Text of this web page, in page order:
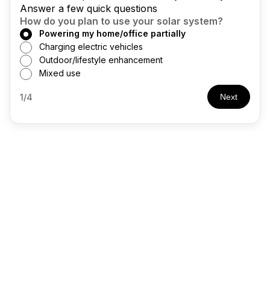
Answer a few quick questions
How do you plan to use your solar system?
Powering my home/office partially
Charging electric vehicles
Outdoor/lifestyle enhancement
Mixed use
1/4 Next